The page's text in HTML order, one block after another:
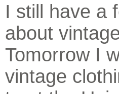
I still have a
about
Tomorrow I
vintage